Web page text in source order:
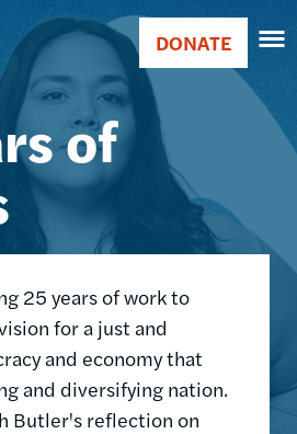
Main
navigation
Donate
DONATE
of
25 years of work to
for a just and
and economy that
and diversifying nation.
Butler's reflection on